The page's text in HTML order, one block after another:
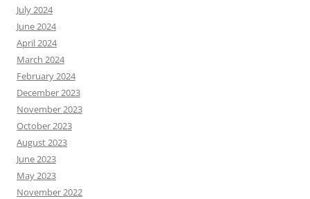
July 2024
June 2024
April 2024
March 2024
February 2024
December 2023
November 2023
October 2023
August 2023
June 2023
May 2023
November 2022